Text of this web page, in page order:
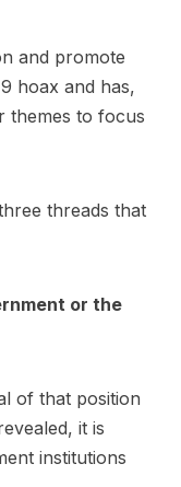
and promote
hoax and has,
themes to focus
threads that
or the
of that position
it is
institutions